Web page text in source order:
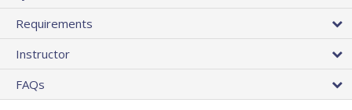
Requirements
Instructor
FAQs